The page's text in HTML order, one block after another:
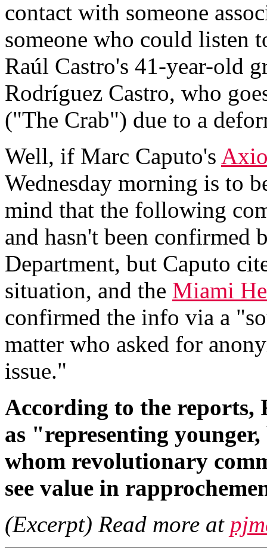
contact with someone
someone who could listen
Raúl Castro's 41-year-old
Rodríguez Castro, who
("The Crab") due to a
Well, if Marc Caputo's
Wednesday morning is to
mind that the following
and hasn't been confirmed
Department, but Caputo
situation, and the Miami
confirmed the info via a
matter who asked for
issue."
According to the reports,
as "representing
whom revolutionary
see value in
(Excerpt) Read more at